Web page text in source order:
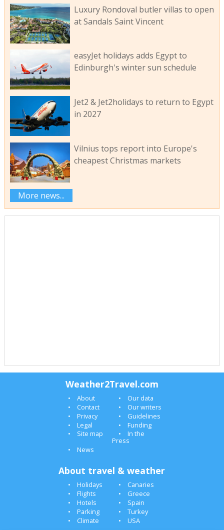
Luxury Rondoval butler villas to open
at Sandals Saint Vincent
easyJet holidays adds Egypt to
Edinburgh's winter sun schedule
Jet2 & Jet2holidays to return to Egypt
in 2027
Vilnius tops report into Europe's
cheapest Christmas markets
More news...
Weather2Travel.com
About
Our data
Contact
Our writers
Privacy
Guidelines
Legal
Funding
Site map
In the
Press
News
About travel & weather
Holidays
Canaries
Flights
Greece
Hotels
Spain
Parking
Turkey
Climate
USA